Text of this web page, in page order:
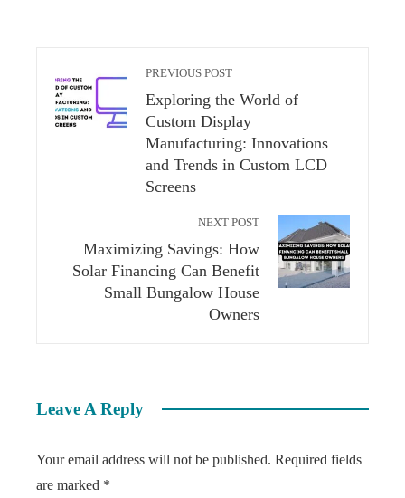
PREVIOUS POST
Exploring the World of
Custom Display
Manufacturing: Innovations
and Trends in Custom LCD
Screens
NEXT POST
Maximizing Savings: How
Solar Financing Can Benefit
Small Bungalow House
Owners
Leave A Reply
Your email address will not be published. Required fields
are marked *